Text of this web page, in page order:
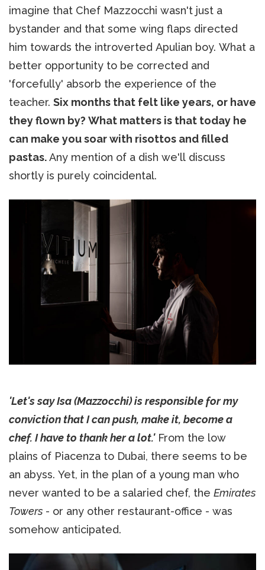
imagine that Chef Mazzocchi wasn't just a
bystander and that some wing flaps directed
him towards the introverted Apulian boy. What a
better opportunity to be corrected and
'forcefully' absorb the experience of the
teacher. Six months that felt like years, or have
they flown by? What matters is that today he
can make you soar with risottos and filled
pastas.Any mention of a dish we'll discuss
shortly is purely coincidental.
'Let's say Isa (Mazzocchi) is responsible for my
conviction that I can push, make it, become a
chef. I have to thank her a lot.'From the low
plains of Piacenza to Dubai, there seems to be
an abyss. Yet, in the plan of a young man who
never wanted to be a salaried chef, the Emirates
Towers - or any other restaurant-office - was
somehow anticipated.